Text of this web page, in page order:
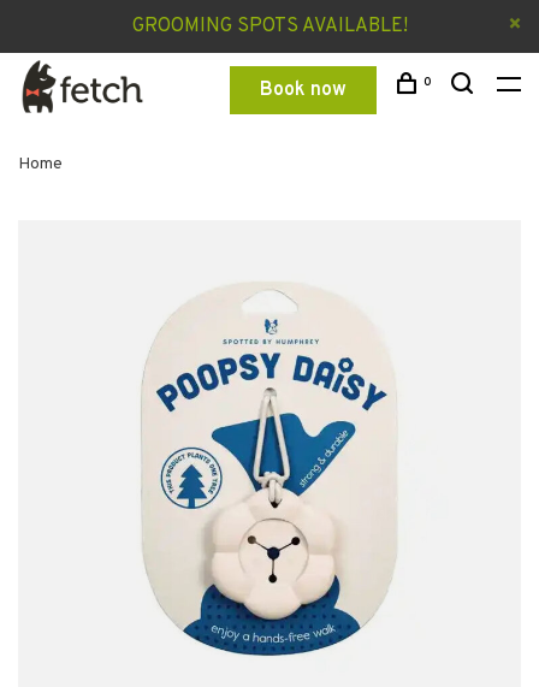
GROOMING SPOTS AVAILABLE!
Book now 0
Home